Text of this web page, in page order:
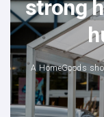
strong
A HomeGoods